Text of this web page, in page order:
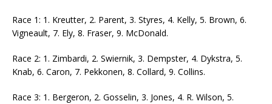
Race 1: 1. Kreutter, 2. Parent, 3. Styres, 4. Kelly, 5. Brown, 6.
Vigneault, 7. Ely, 8. Fraser, 9. McDonald.
Race 2: 1. Zimbardi, 2. Swiernik, 3. Dempster, 4. Dykstra, 5.
Knab, 6. Caron, 7. Pekkonen, 8. Collard, 9. Collins.
Race 3: 1. Bergeron, 2. Gosselin, 3. Jones, 4. R. Wilson, 5.